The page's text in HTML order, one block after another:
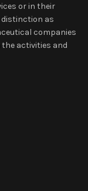
or in their
distinction as
companies
activities and